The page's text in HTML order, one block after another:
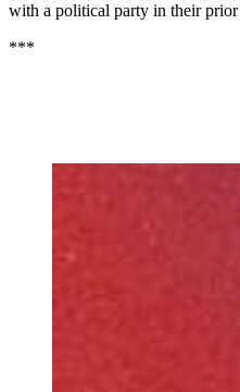
with a political party in their prior
***